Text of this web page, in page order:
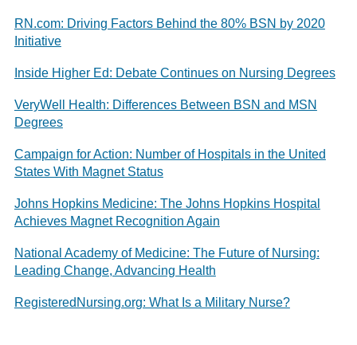
RN.com: Driving Factors Behind the 80% BSN by 2020
Initiative
Inside Higher Ed: Debate Continues on Nursing Degrees
VeryWell Health: Differences Between BSN and MSN
Degrees
Campaign for Action: Number of Hospitals in the United
States With Magnet Status
Johns Hopkins Medicine: The Johns Hopkins Hospital
Achieves Magnet Recognition Again
National Academy of Medicine: The Future of Nursing:
Leading Change, Advancing Health
RegisteredNursing.org: What Is a Military Nurse?